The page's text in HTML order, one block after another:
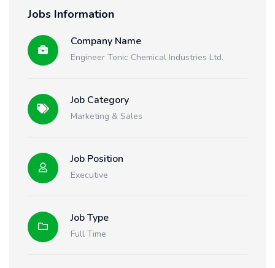
Jobs Information
Company Name
Engineer Tonic Chemical Industries Ltd.
Job Category
Marketing & Sales
Job Position
Executive
Job Type
Full Time